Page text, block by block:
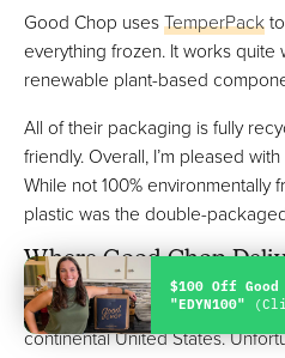
Good Chop usesTemperPack
everything frozen. It works quite
renewable plant-based
All of their packaging is fully
friendly. Overall, I’m pleased
While not 100% environmentally
plastic was the double-
Where Good Chop
As of now, Good Chop delivers
continental United States.
$100 Off Good
"EDYN100"